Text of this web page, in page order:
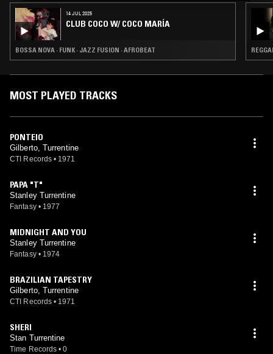
14 JUL 2025
CLUB COCO W/ COCO MARÍA
BOSSA NOVA · FUNK · JAZZ FUSION · AFROBEAT
MOST PLAYED TRACKS
PONTEIO
Gilberto, Turrentine
CTI Records • 1971
PAPA "T"
Stanley Turrentine
Fantasy • 1977
MIDNIGHT AND YOU
Stanley Turrentine
Fantasy • 1974
BRAZILIAN TAPESTRY
Gilberto, Turrentine
CTI Records • 1971
SHERI
Stan Turrentine
Time Records • 0